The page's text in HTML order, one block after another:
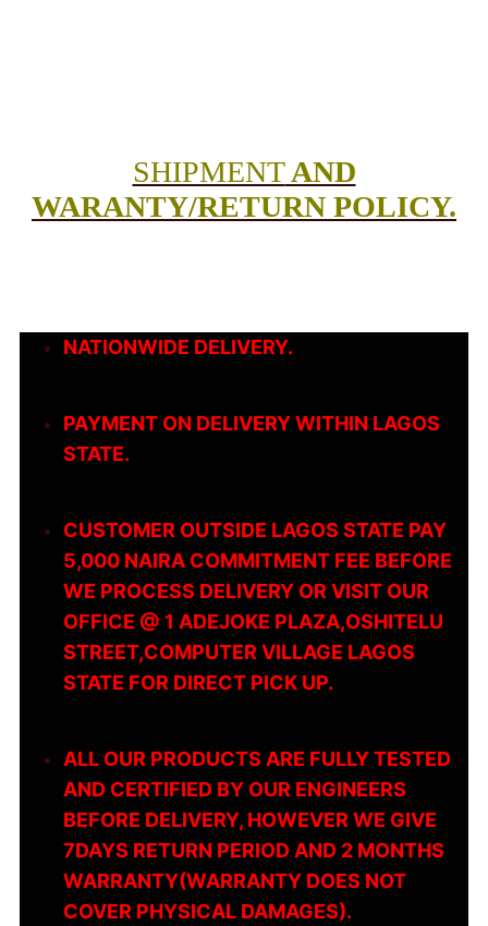
SHIPMENTAND
WARANTY/RETURN POLICY.
NATIONWIDE DELIVERY.
PAYMENT ON DELIVERY WITHIN LAGOS
STATE.
CUSTOMER OUTSIDE LAGOS STATE PAY
5,000 NAIRA COMMITMENT FEE BEFORE
WE PROCESS DELIVERY OR VISIT OUR
OFFICE @ 1 ADEJOKE PLAZA,OSHITELU
STREET,COMPUTER VILLAGE LAGOS
STATE FOR DIRECT PICK UP.
ALL OUR PRODUCTS ARE FULLY TESTED
AND CERTIFIED BY OUR ENGINEERS
BEFORE DELIVERY, HOWEVER WE GIVE
7DAYS RETURN PERIOD AND 2 MONTHS
WARRANTY(WARRANTY DOES NOT
COVER PHYSICAL DAMAGES).